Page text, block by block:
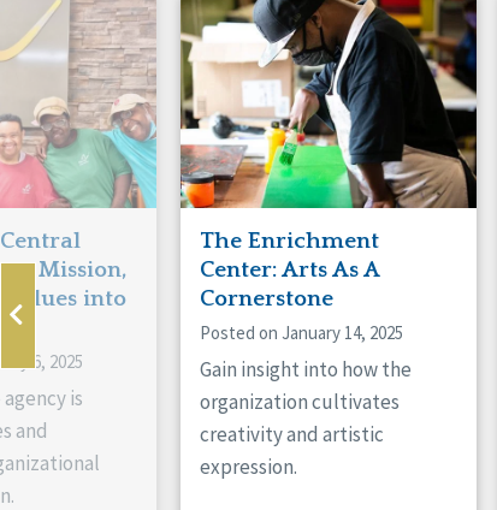
Manitoba
Ontario
Reset
Mission,
into
6, 2025
is
and
The Enrichment
Center: Arts As A
Cornerstone
Posted on January 14, 2025
Gain insight into how the
organization cultivates
creativity and artistic
expression.